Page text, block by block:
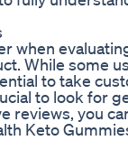
when
While some
to take
to look for
reviews, you
Keto